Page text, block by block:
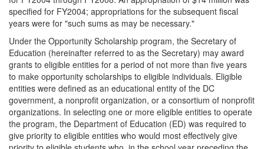
specified for FY2004; appropriations for the subsequent fiscal
years were for "such sums as may be necessary."
Under the Opportunity Scholarship program, the Secretary of
Education (hereinafter referred to as the Secretary) may award
grants to eligible entities for a period of not more than five years
to make opportunity scholarships to eligible individuals. Eligible
entities were defined as an educational entity of the DC
government, a nonprofit organization, or a consortium of nonprofit
organizations. In selecting one or more eligible entities to operate
the program, the Department of Education (ED) was required to
give priority to eligible entities who would most effectively give